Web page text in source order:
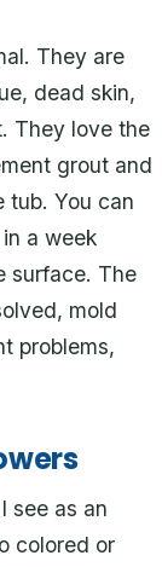
They are
dead skin,
They love the
grout and
tub. You can
a week
surface. The
mold
problems,
see as an
colored or